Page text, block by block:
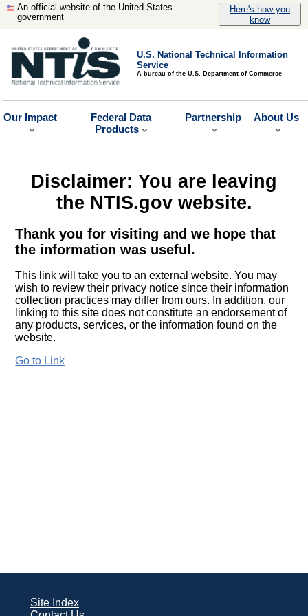
An official website of the United States
government
Here's how you
know
U.S. National Technical Information
Service
A bureau of the U.S. Department of Commerce
Our Impact
Federal Data
Products
Partnership About Us
Disclaimer: You are leaving
the NTIS.gov website.
Thank you for visiting and we hope that
the information was useful.
This link will take you to an external website. You may
wish to review their privacy notice since their information
collection practices may differ from ours. In addition, our
linking to this site does not constitute an endorsement of
any products, services, or the information found on the
website.
Go to Link
Site Index